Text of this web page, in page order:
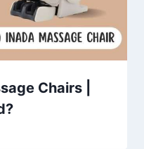
Chairs |